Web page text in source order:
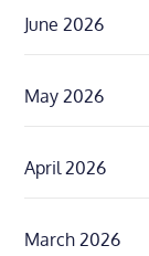
June 2026
May 2026
April 2026
March 2026